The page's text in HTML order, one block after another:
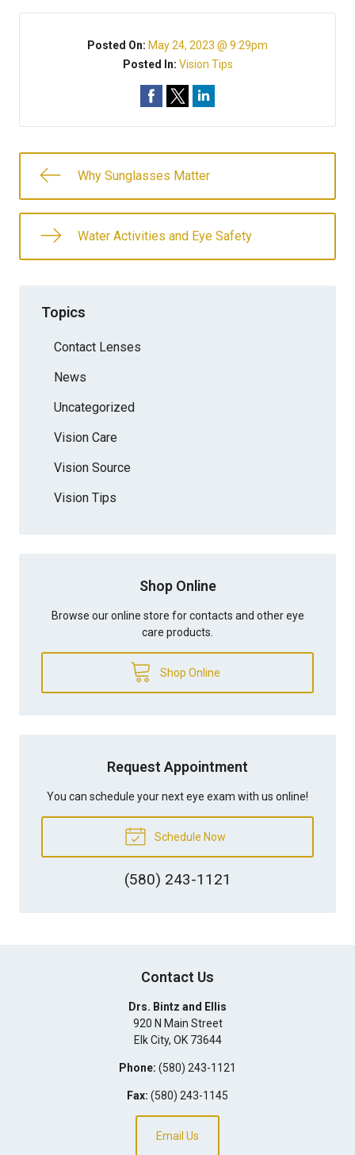
Posted On: May 24, 2023 @ 9:29pm
Posted In: Vision Tips
Why Sunglasses Matter
Water Activities and Eye Safety
Topics
Contact Lenses
News
Uncategorized
Vision Care
Vision Source
Vision Tips
Shop Online
Browse our online store for contacts and other eye
care products.
Shop Online
Request Appointment
You can schedule your next eye exam with us online!
Schedule Now
(580) 243-1121
Contact Us
Drs. Bintz and Ellis
920 N Main Street
Elk City, OK 73644
Phone: (580) 243-1121
Fax: (580) 243-1145
Email Us